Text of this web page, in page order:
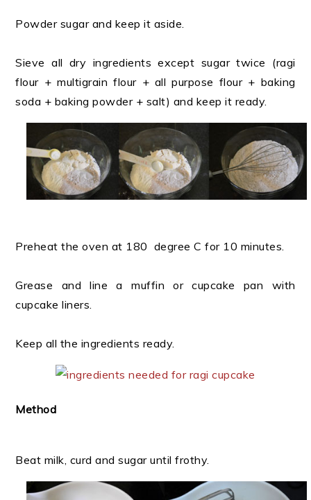
Powder sugar and keep it aside.
Sieve all dry ingredients except sugar twice (ragi
flour + multigrain flour + all purpose flour + baking
soda + baking powder + salt) and keep it ready.
Preheat the oven at 180 degree C for 10 minutes.
Grease and line a muffin or cupcake pan with
cupcake liners.
Keep all the ingredients ready.
Method
Beat milk, curd and sugar until frothy.